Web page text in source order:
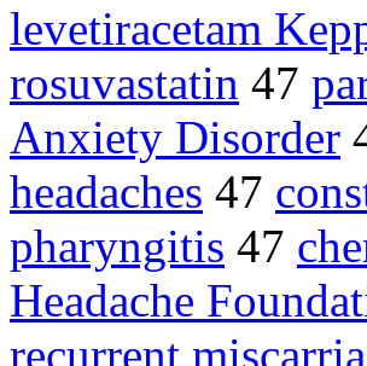
levetiracetam
rosuvastatin 47
Anxiety Disorder
headaches 47
pharyngitis 47
Headache
recurrent